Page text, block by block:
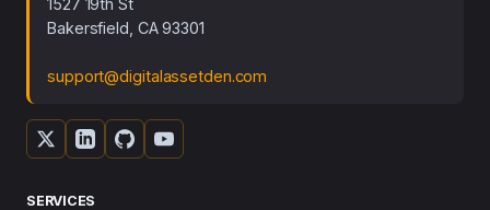
Bakersfield, CA 93301
support@digitalassetden.com
SERVICES